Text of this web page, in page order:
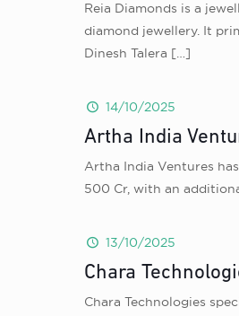
Reia Diamonds is a
diamond jewellery. It
Dinesh Talera […]
14/10/2025
Artha India
Artha India Ventures
500 Cr, with an
13/10/2025
Chara
Chara Technologies